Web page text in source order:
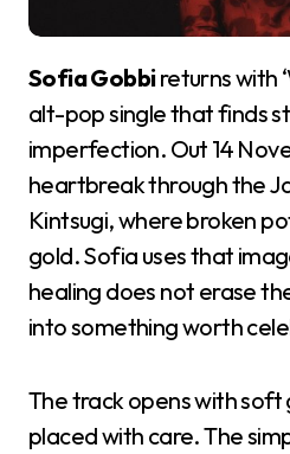
Sofia Gobbireturns with
alt-pop single that finds
imperfection. Out 14
heartbreak through the
Kintsugi, where broken
gold. Sofia uses that
healing does not erase
into something worth
The track opens with soft
placed with care. The